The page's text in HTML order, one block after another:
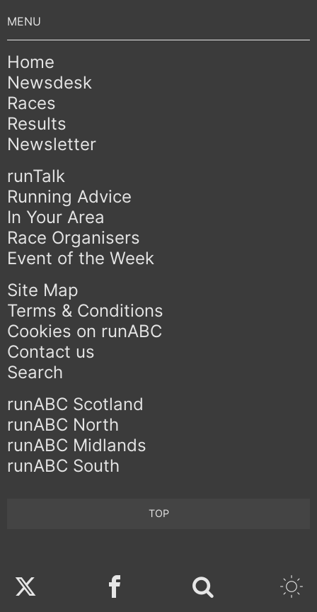
Home
Newsdesk
Races
Results
Newsletter
runTalk
Running Advice
In Your Area
Race Organisers
Event of the Week
Site Map
Terms & Conditions
Cookies on runABC
Contact us
Search
runABC Scotland
runABC North
runABC Midlands
runABC South
TOP
Twitter Facebook